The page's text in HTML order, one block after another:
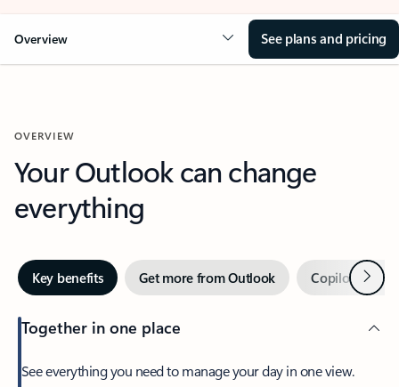
Overview See plans and pricing
OVERVIEW
Your Outlook can change
everything
Key benefits Get more from Outlook Copilot inNext
Together in one place
See everything you need to manage your day in one view.